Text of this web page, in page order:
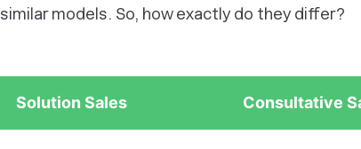
similar models. So, how exactly do they differ?
Solution Sales Consultative